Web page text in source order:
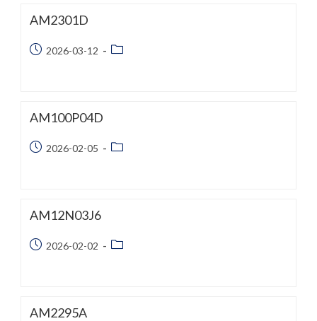
AM2301D
Post2026-03-12
Post
AM100P04D
Post2026-02-05
Post
AM12N03J6
Post2026-02-02
Post
AM2295A